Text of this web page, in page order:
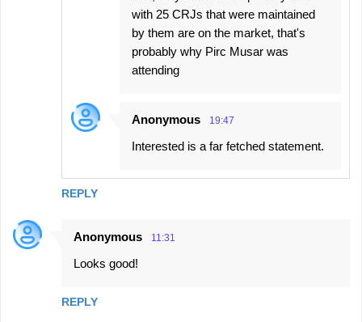
REPLY
with 25 CRJs that were maintained
by them are on the market, that's
probably why Pirc Musar was
attending
Anonymous 19:47
Interested is a far fetched statement.
Anonymous 11:31
Looks good!
REPLY